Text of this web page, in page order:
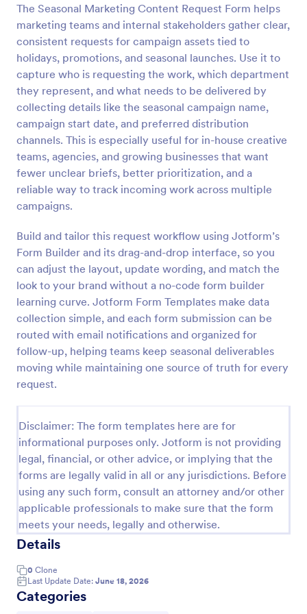
The Seasonal Marketing Content Request Form helps
marketing teams and internal stakeholders gather clear,
consistent requests for campaign assets tied to
holidays, promotions, and seasonal launches. Use it to
capture who is requesting the work, which department
they represent, and what needs to be delivered by
collecting details like the seasonal campaign name,
campaign start date, and preferred distribution
channels. This is especially useful for in-house creative
teams, agencies, and growing businesses that want
fewer unclear briefs, better prioritization, and a
reliable way to track incoming work across multiple
campaigns.
Build and tailor this request workflow using Jotform’s
Form Builder and its drag-and-drop interface, so you
can adjust the layout, update wording, and match the
look to your brand without a no-code form builder
learning curve. Jotform Form Templates make data
collection simple, and each form submission can be
routed with email notifications and organized for
follow-up, helping teams keep seasonal deliverables
moving while maintaining one source of truth for every
request.
Disclaimer: The form templates here are for
informational purposes only. Jotform is not providing
legal, financial, or other advice, or implying that the
forms are legally valid in all or any jurisdictions. Before
using any such form, consult an attorney and/or other
applicable professionals to make sure that the form
meets your needs, legally and otherwise.
Details
0 Clone
Last Update Date: June 18, 2026
Categories
Preview
Player Profile Template
Player Profile Form is a form template that collects
essential information about individual team members
for sports clubs or esports organizations, securely
held and managed through Jotform's intuitive
platform.
Sports Forms
Use Template
Preview